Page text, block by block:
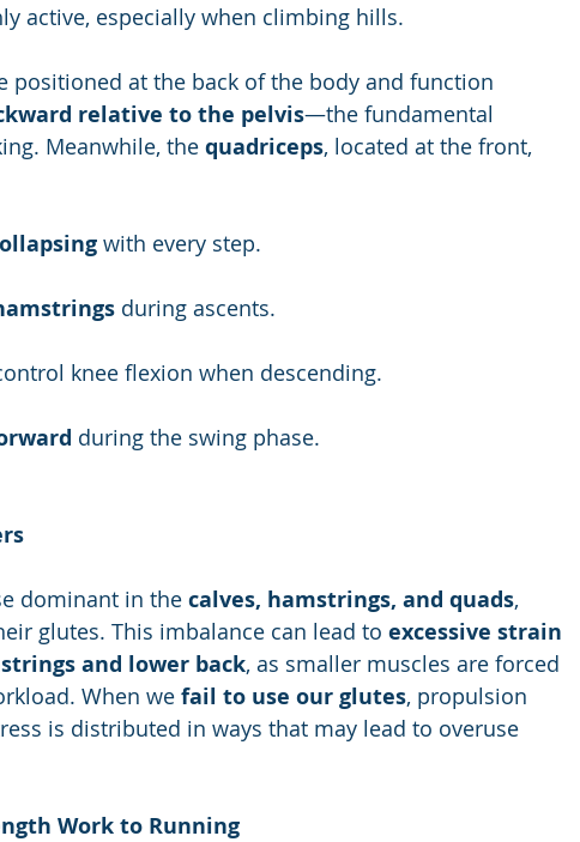
active, especially when climbing hills.
positioned at the back of the body and function
relative to the pelvis—the fundamental
Meanwhile, the quadriceps, located at the front,
with every step.
during ascents.
knee flexion when descending.
during the swing phase.
dominant in the calves, hamstrings, and quads,
glutes. This imbalance can lead to excessive strain
and lower back, as smaller muscles are forced
When we fail to use our glutes, propulsion
is distributed in ways that may lead to overuse
Work to Running